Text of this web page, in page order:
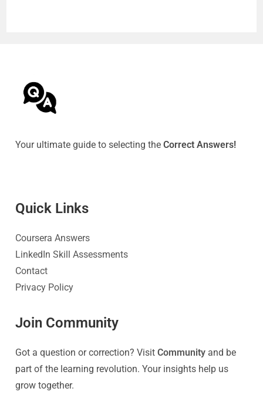
Your ultimate guide to selecting theCorrect Answers!
Quick Links
Coursera Answers
LinkedIn Skill Assessments
Contact
Privacy Policy
Join Community
Got a question or correction? VisitCommunity and be
part of the learning revolution. Your insights help us
grow together.